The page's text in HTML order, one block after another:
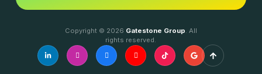
Copyright © 2026 Gatestone Group. All
rights reserved.